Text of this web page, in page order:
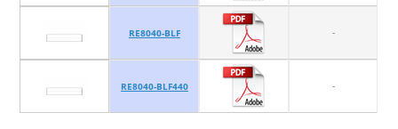
RE8040-BLF -
RE8040-BLF440 -